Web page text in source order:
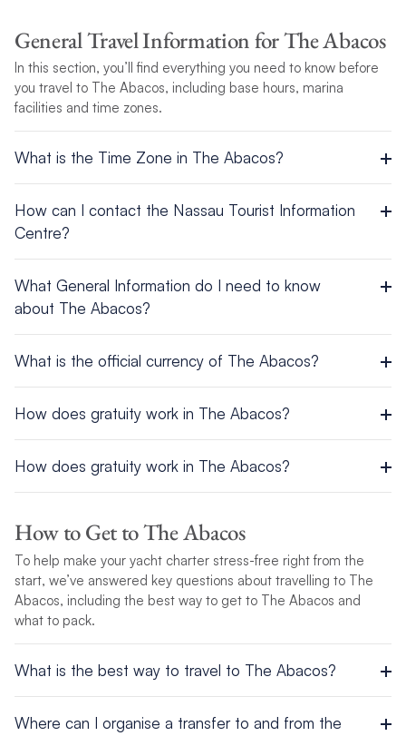
General Travel Information for The Abacos
In this section, you’ll find everything you need to know before
you travel to The Abacos, including base hours, marina
facilities and time zones.
What is the Time Zone in The Abacos?
How can I contact the Nassau Tourist Information
Centre?
P.O. Box N 3701
Tel: 242 322-7500 / Fax: 242 328-0945
Abacos – Marsh Harbour, a 7-minute walk from the base
What General Information do I need to know
about The Abacos?
Population: 382,600
Capital City: Nassau
Official Languages: English
Ethnic groups: Black 85%, White 12%, Asian and Hispanic 3%
Religion: Baptist, Anglican, Roman Catholic
Government: Constitutional Parliamentary Democracy and a
rum, aragonite, pharmaceuticals, spiral-welded steel pipe
For more information, view this destination’s Cruising
Conditions.
What is the official currency of The Abacos?
the U.S. dollar. U.S. currency is accepted by all vendors. Visa
and MasterCard are also accepted in most places. American
Express is usually NOT accepted.
How does gratuity work in The Abacos?
USD per bag, while most other servers (waiters, taxis, etc.)
receive 15%. Some establishments include the gratuity in their
How does gratuity work in The Abacos?
USD per bag, while most other servers (waiters, taxis, etc.)
receive 15%. Some establishments include the gratuity in their
bills.
How to Get to The Abacos
To help make your yacht charter stress-free right from the
start, we’ve answered key questions about travelling to The
Abacos, including the best way to get to The Abacos and
what to pack.
What is the best way to travel to The Abacos?
Where can I organise a transfer to and from the